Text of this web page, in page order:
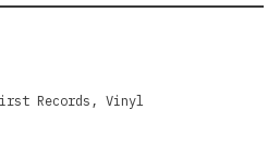
Records , Vinyl